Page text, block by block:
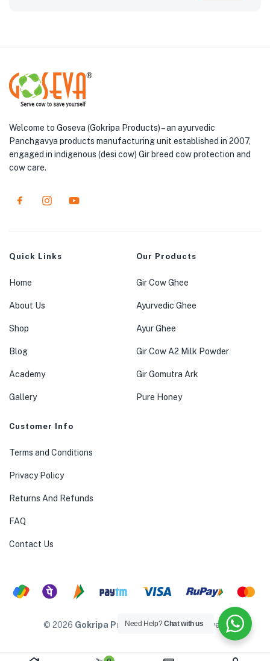
Welcome to Goseva (Gokripa Products) – an ayurvedic
Panchgavya products manufacturing unit established in 2007,
engaged in indigenous (desi cow) Gir breed cow protection and
cow care.
Quick Links
Home
About Us
Shop
Blog
Academy
Gallery
Our Products
Gir Cow Ghee
Ayurvedic Ghee
Ayur Ghee
Gir Cow A2 Milk Powder
Gir Gomutra Ark
Pure Honey
Customer Info
Terms and Conditions
Privacy Policy
Returns And Refunds
FAQ
Contact Us
© 2026 Gokripa Products. All rights reserved.
Need Help?Chat with us